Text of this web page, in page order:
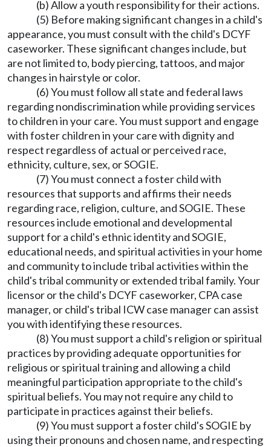
(b) Allow a youth responsibility for their actions.
(5) Before making significant changes in a child's
appearance, you must consult with the child's DCYF
caseworker. These significant changes include, but
are not limited to, body piercing, tattoos, and major
changes in hairstyle or color.
(6) You must follow all state and federal laws
regarding nondiscrimination while providing services
to children in your care. You must support and engage
with foster children in your care with dignity and
respect regardless of actual or perceived race,
ethnicity, culture, sex, or SOGIE.
(7) You must connect a foster child with
resources that supports and affirms their needs
regarding race, religion, culture, and SOGIE. These
resources include emotional and developmental
support for a child's ethnic identity and SOGIE,
educational needs, and spiritual activities in your home
and community to include tribal activities within the
child's tribal community or extended tribal family. Your
licensor or the child's DCYF caseworker, CPA case
manager, or child's tribal ICW case manager can assist
you with identifying these resources.
(8) You must support a child's religion or spiritual
practices by providing adequate opportunities for
religious or spiritual training and allowing a child
meaningful participation appropriate to the child's
spiritual beliefs. You may not require any child to
participate in practices against their beliefs.
(9) You must support a foster child's SOGIE by
using their pronouns and chosen name, and respecting